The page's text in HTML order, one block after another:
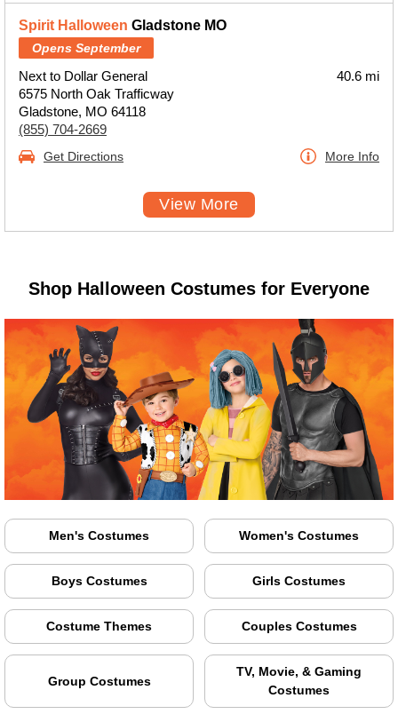
Spirit Halloween Gladstone MO
Opens September
Next to Dollar General
6575 North Oak Trafficway
Gladstone, MO 64118
(855) 704-2669
40.6 mi
Get Directions More Info
View More
Shop Halloween Costumes for Everyone
Men's Costumes Women's Costumes
Boys Costumes Girls Costumes
Costume Themes Couples Costumes
Group Costumes
TV, Movie, & Gaming
Costumes